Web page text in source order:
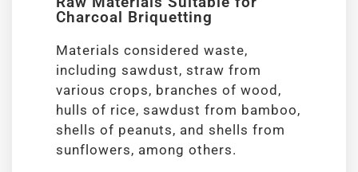
Charcoal Briquetting
Materials considered waste,
including sawdust, straw from
various crops, branches of wood,
hulls of rice, sawdust from bamboo,
shells of peanuts, and shells from
sunflowers, among others.